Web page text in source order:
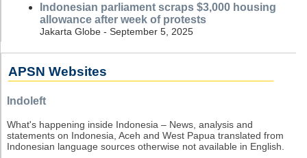
Indonesian parliament scraps $3,000 housing
allowance after week of protests
Jakarta Globe - September 5, 2025
APSN Websites
Indoleft
What's happening inside Indonesia – News, analysis and
statements on Indonesia, Aceh and West Papua translated from
Indonesian language sources otherwise not available in English.